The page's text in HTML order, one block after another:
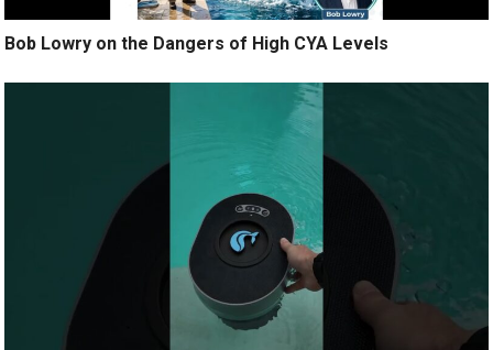
Bob Lowry on the Dangers of High CYA Levels